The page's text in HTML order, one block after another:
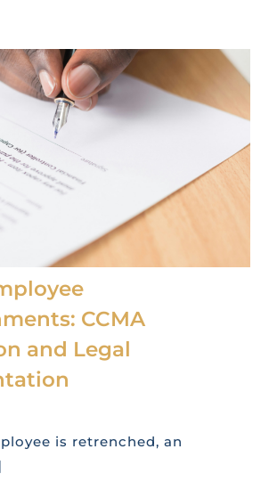
CCMA
and Legal
is retrenched, an